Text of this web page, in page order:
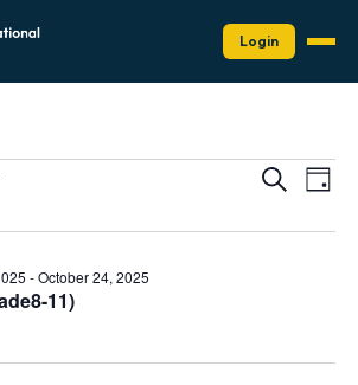
Login
Events
and
Search
Day
11)
-October 24, 2025